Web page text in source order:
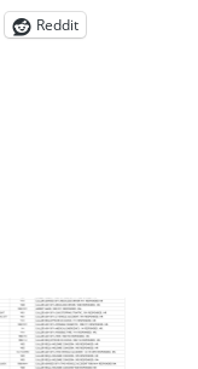
Reddit